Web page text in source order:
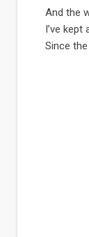
And the
I’ve
Since